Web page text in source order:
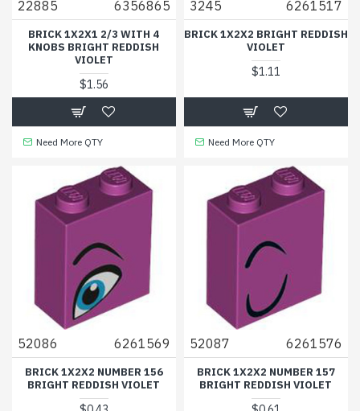
22885 6356865
BRICK 1X2X1 2/3 WITH 4
KNOBS BRIGHT REDDISH
VIOLET
$1.56
Need More QTY
3245 6261517
BRICK 1X2X2 BRIGHT REDDISH
VIOLET
$1.11
Need More QTY
52086 6261569
BRICK 1X2X2 NUMBER 156
BRIGHT REDDISH VIOLET
52087 6261576
BRICK 1X2X2 NUMBER 157
BRIGHT REDDISH VIOLET